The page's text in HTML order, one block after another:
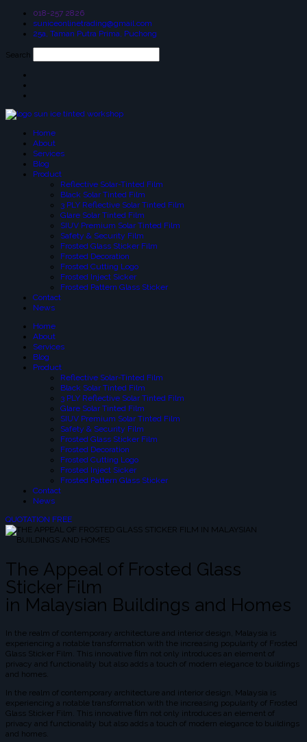
018-257 2826
suniceonlinetrading@gmail.com
25a, Taman Putra Prima, Puchong
Search
Home
About
Services
Blog
Product
Reflective Solar-Tinted Film
Black Solar Tinted Film
3 PLY Reflective Solar Tinted Film
Glare Solar Tinted Film
SIUV Premium Solar Tinted Film
Safety & Security Film
Frosted Glass Sticker Film
Frosted Decoration
Frosted Cutting Logo
Frosted Inject Sicker
Frosted Pattern Glass Sticker
Contact
News
Home
About
Services
Blog
Product
Reflective Solar-Tinted Film
Black Solar Tinted Film
3 PLY Reflective Solar Tinted Film
Glare Solar Tinted Film
SIUV Premium Solar Tinted Film
Safety & Security Film
Frosted Glass Sticker Film
Frosted Decoration
Frosted Cutting Logo
Frosted Inject Sicker
Frosted Pattern Glass Sticker
Contact
News
QUOTATION FREE
The Appeal of Frosted Glass
Sticker Film
in Malaysian Buildings and Homes
In the realm of contemporary architecture and interior design, Malaysia is
experiencing a notable transformation with the increasing popularity of Frosted
Glass Sticker Film. This innovative film not only introduces an element of
privacy and functionality but also adds a touch of modern elegance to buildings
and homes.
In the realm of contemporary architecture and interior design, Malaysia is
experiencing a notable transformation with the increasing popularity of Frosted
Glass Sticker Film. This innovative film not only introduces an element of
privacy and functionality but also adds a touch of modern elegance to buildings
and homes.